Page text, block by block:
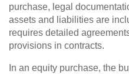
purchase, legal
assets and liabilities are
requires detailed
provisions in contracts.
In an equity purchase, the